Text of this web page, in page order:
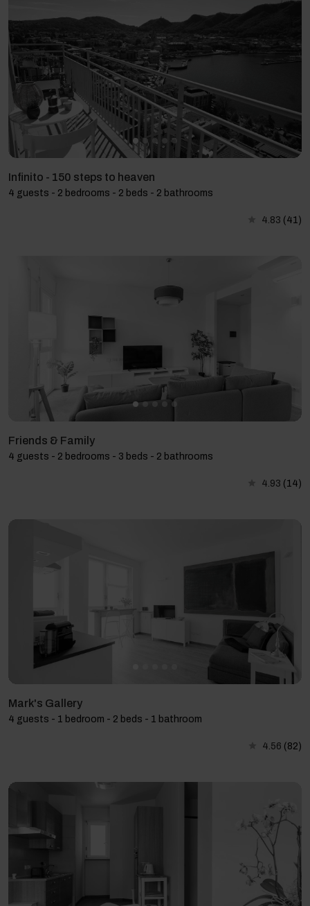
Infinito - 150 steps to heaven
4 guests - 2 bedrooms - 2 beds - 2 bathrooms
4.83 (41)
Friends & Family
4 guests - 2 bedrooms - 3 beds - 2 bathrooms
4.93 (14)
Mark's Gallery
4 guests - 1 bedroom - 2 beds - 1 bathroom
4.56 (82)